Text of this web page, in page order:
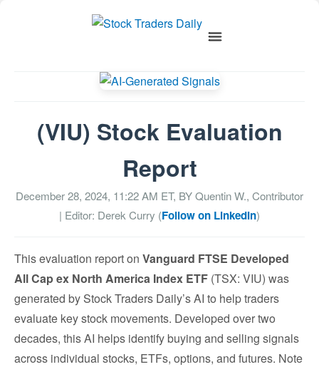
(VIU) Stock Evaluation
Report
December 28, 2024, 11:22 AM ET, BYQuentin W., Contributor
| Editor: Derek Curry (Follow on LinkedIn)
This evaluation report on Vanguard FTSE Developed
All Cap ex North America Index ETF (TSX: VIU) was
generated by Stock Traders Daily’s AI to help traders
evaluate key stock movements. Developed over two
decades, this AI helps identify buying and selling signals
across individual stocks, ETFs, options, and futures. Note